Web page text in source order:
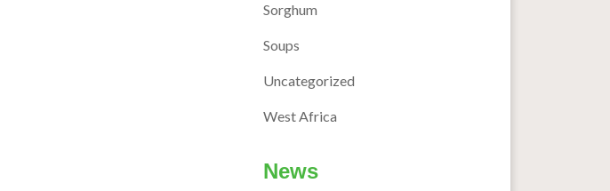
Sorghum
Soups
Uncategorized
West Africa
News